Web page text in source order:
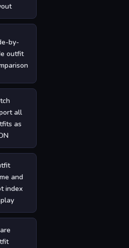
by-
outfit
all
as
and
index